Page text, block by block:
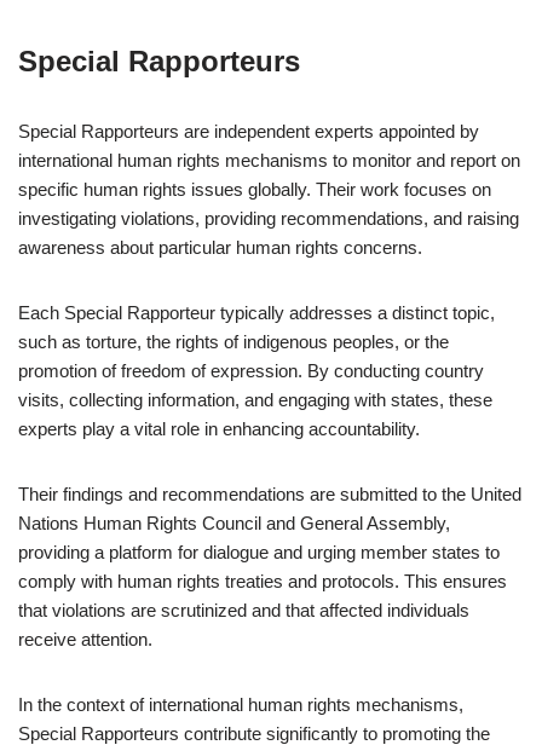
Special Rapporteurs
Special Rapporteurs are independent experts appointed by
international human rights mechanisms to monitor and report on
specific human rights issues globally. Their work focuses on
investigating violations, providing recommendations, and raising
awareness about particular human rights concerns.
Each Special Rapporteur typically addresses a distinct topic,
such as torture, the rights of indigenous peoples, or the
promotion of freedom of expression. By conducting country
visits, collecting information, and engaging with states, these
experts play a vital role in enhancing accountability.
Their findings and recommendations are submitted to the United
Nations Human Rights Council and General Assembly,
providing a platform for dialogue and urging member states to
comply with human rights treaties and protocols. This ensures
that violations are scrutinized and that affected individuals
receive attention.
In the context of international human rights mechanisms,
Special Rapporteurs contribute significantly to promoting the